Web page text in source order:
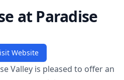
at Paradise
Website
Valley is pleased to offer an